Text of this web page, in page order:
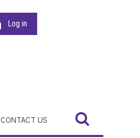
Log in
CONTACT US Search